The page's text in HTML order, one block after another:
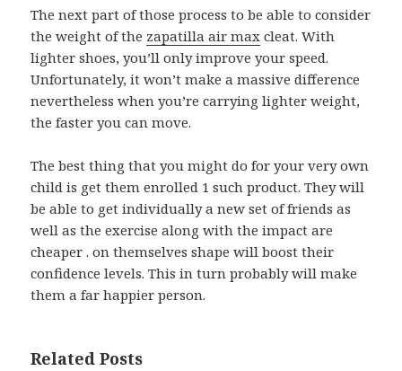
The next part of those process to be able to consider
the weight of the zapatilla air max cleat. With
lighter shoes, you’ll only improve your speed.
Unfortunately, it won’t make a massive difference
nevertheless when you’re carrying lighter weight,
the faster you can move.
The best thing that you might do for your very own
child is get them enrolled 1 such product. They will
be able to get individually a new set of friends as
well as the exercise along with the impact are
cheaper . on themselves shape will boost their
confidence levels. This in turn probably will make
them a far happier person.
Related Posts